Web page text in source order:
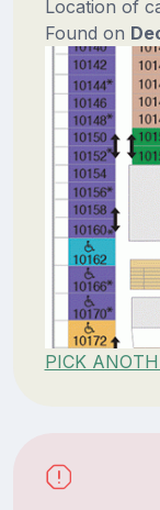
Location of
Found on
PICK